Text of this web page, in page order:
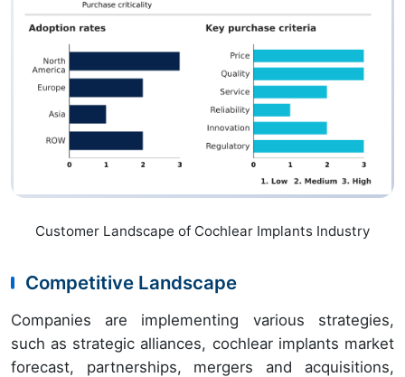
Customer Landscape of Cochlear Implants Industry
Competitive Landscape
Companies are implementing various strategies,
such as strategic alliances, cochlear implants market
forecast, partnerships, mergers and acquisitions,